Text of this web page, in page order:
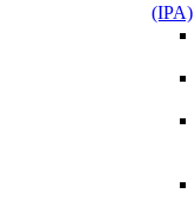
(IPA)